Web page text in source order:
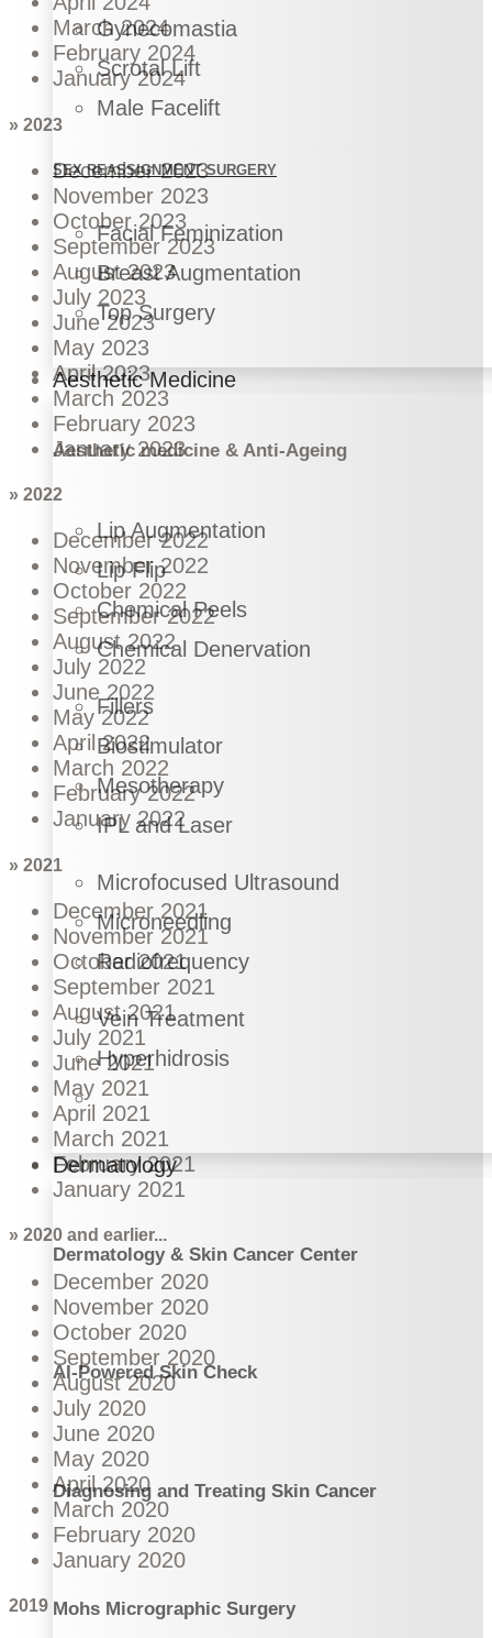
Gynecomastia
Scrotal Lift
Male Facelift
SEX REASSIGNMENT SURGERY
Facial Feminization
Breast Augmentation
Top Surgery
Aesthetic Medicine
Aesthetic medicine & Anti-Ageing
Lip Augmentation
Lip Flip
Chemical Peels
Chemical Denervation
Fillers
Biostimulator
Mesotherapy
IPL and Laser
Microfocused Ultrasound
Microneedling
Radiofrequency
Vein Treatment
Hyperhidrosis
Dermatology
Dermatology & Skin Cancer Center
AI-Powered Skin Check
Diagnosing and Treating Skin Cancer
Mohs Micrographic Surgery
March 2024
February 2024
January 2024
» 2023
December 2023
November 2023
October 2023
September 2023
August 2023
July 2023
June 2023
May 2023
April 2023
March 2023
February 2023
January 2023
» 2022
December 2022
November 2022
October 2022
September 2022
August 2022
July 2022
June 2022
May 2022
April 2022
March 2022
February 2022
January 2022
» 2021
December 2021
November 2021
October 2021
September 2021
August 2021
July 2021
June 2021
May 2021
April 2021
March 2021
February 2021
January 2021
» 2020 and earlier...
December 2020
November 2020
October 2020
September 2020
August 2020
July 2020
June 2020
May 2020
April 2020
March 2020
February 2020
January 2020
2019